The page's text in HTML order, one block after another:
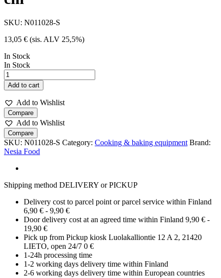
SKU: N011028-S
13,05 € (sis. ALV 25,5%)
In Stock
In Stock
Lapis
Surabaya
cake
mould
22
cm
quantity
Add to cart
Add to Wishlist
Compare
Add to Wishlist
Compare
SKU: N011028-S Category: Cooking & baking equipment Brand:
Nesia Food
Shipping method DELIVERY or PICKUP
Delivery cost to parcel point or parcel service within Finland
6,90 € - 9,90 €
Door delivery cost at an agreed time within Finland 9,90 € -
19,90 €
Pick up from Pickup kiosk Luolakalliontie 12 A 2, 21420
LIETO, open 24/7 0 €
1-24h processing time
1-2 working days delivery time within Finland
2-6 working days delivery time within European countries